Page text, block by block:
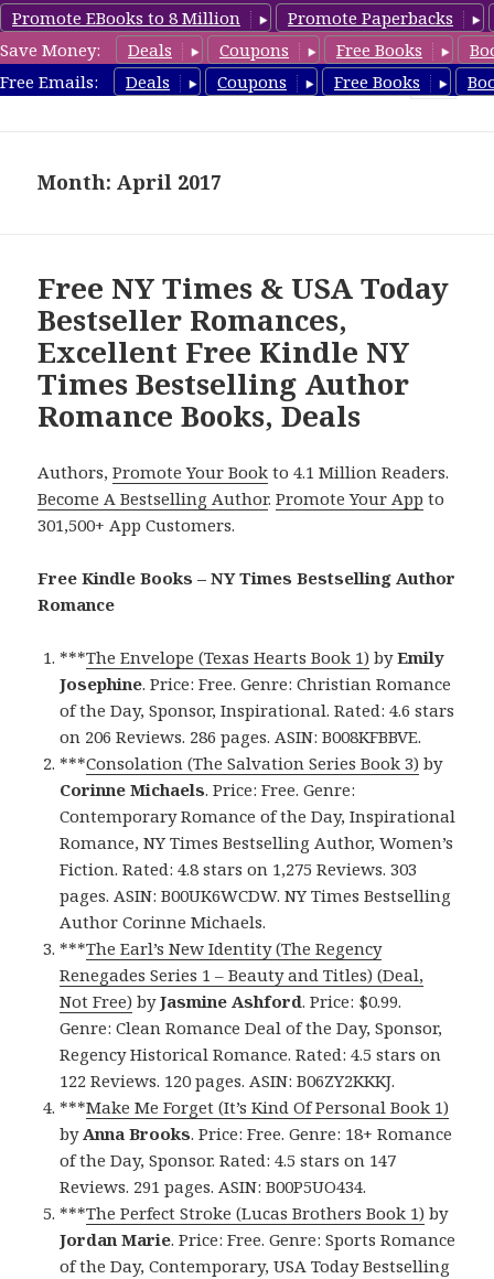
Promote EBooks to 8 Million
Promote Paperbacks
Save Money:
Deals Coupons Free Books
Free Emails:
Deals Coupons Free Books
Romance8.com
Month: April 2017
Free NY Times & USA Today
Bestseller Romances,
Excellent Free Kindle NY
Times Bestselling Author
Romance Books, Deals
Authors,Promote Your Book to 4.1 Million Readers.
Become A Bestselling Author.Promote Your App to
301,500+ App Customers.
Free Kindle Books – NY Times Bestselling Author
Romance
***The Envelope (Texas Hearts Book 1) byEmily
Josephine. Price: Free. Genre: Christian Romance
of the Day, Sponsor, Inspirational. Rated: 4.6 stars
on 206 Reviews. 286 pages. ASIN: B008KFBBVE.
***Consolation (The Salvation Series Book 3) by
Corinne Michaels. Price: Free. Genre:
Contemporary Romance of the Day, Inspirational
Romance, NY Times Bestselling Author, Women’s
Fiction. Rated: 4.8 stars on 1,275 Reviews. 303
pages. ASIN: B00UK6WCDW. NY Times Bestselling
Author Corinne Michaels.
***The Earl’s New Identity (The Regency
Renegades Series 1 – Beauty and Titles) (Deal,
Not Free) byJasmine Ashford. Price: $0.99.
Genre: Clean Romance Deal of the Day, Sponsor,
Regency Historical Romance. Rated: 4.5 stars on
122 Reviews. 120 pages. ASIN: B06ZY2KKKJ.
***Make Me Forget (It’s Kind Of Personal Book 1)
byAnna Brooks. Price: Free. Genre: 18+ Romance
of the Day, Sponsor. Rated: 4.5 stars on 147
Reviews. 291 pages. ASIN: B00P5UO434.
***The Perfect Stroke (Lucas Brothers Book 1) by
Jordan Marie. Price: Free. Genre: Sports Romance
of the Day, Contemporary, USA Today Bestselling